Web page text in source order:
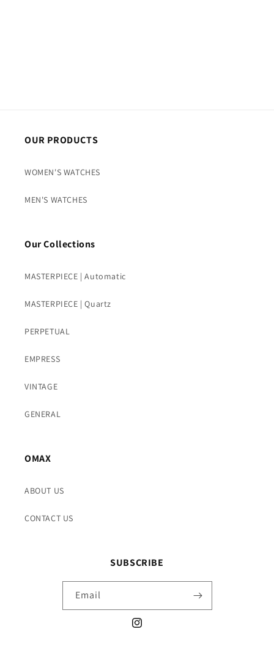
OUR PRODUCTS
WOMEN'S WATCHES
MEN'S WATCHES
Our Collections
MASTERPIECE | Automatic
MASTERPIECE | Quartz
PERPETUAL
EMPRESS
VINTAGE
GENERAL
OMAX
ABOUT US
CONTACT US
SUBSCRIBE
Email
Instagram